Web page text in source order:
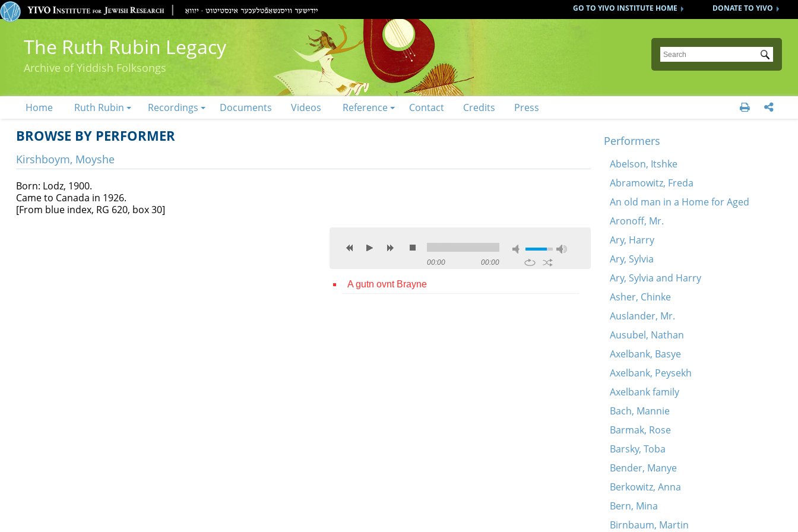
DONATE TO YIVO
GO TO YIVO INSTITUTE HOME
The Ruth Rubin Legacy
Archive of Yiddish Folksongs
Submit
Home Ruth Rubin Recordings Documents Videos Reference Contact Credits Press  
BROWSE BY PERFORMER
Kirshboym, Moyshe
Born: Lodz, 1900.
Came to Canada in 1926.
[From blue index, RG 620, box 30]
00:00 00:00
A gutn ovnt Brayne
Performers
Abelson, Itshke
Abramowitz, Freda
An old man in a Home for Aged
Aronoff, Mr.
Ary, Harry
Ary, Sylvia
Ary, Sylvia and Harry
Asher, Chinke
Auslander, Mr.
Ausubel, Nathan
Axelbank, Basye
Axelbank, Peysekh
Axelbank family
Bach, Mannie
Barmak, Rose
Barsky, Toba
Bender, Manye
Berkowitz, Anna
Bern, Mina
Birnbaum, Martin